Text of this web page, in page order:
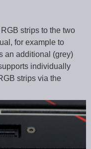
strips to the two
for example to
an additional (grey)
individually
strips via the